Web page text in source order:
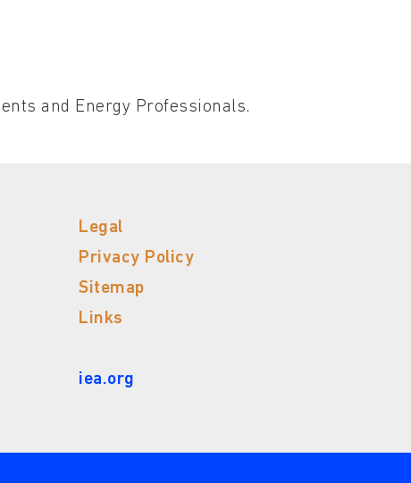
and Energy Professionals.
Legal
Privacy Policy
Sitemap
Links
iea.org